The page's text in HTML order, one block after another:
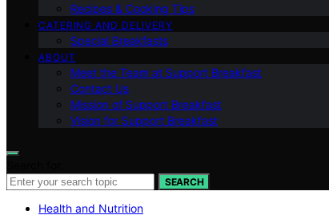
Recipes & Cooking Tips
CATERING AND DELIVERY
Special Breakfasts
ABOUT
Meet the Team at Support Breakfast
Contact Us
Mission of Support Breakfast
Vision for Support Breakfast
SEARCH
Health and Nutrition